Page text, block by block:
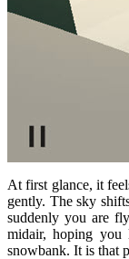
At first glance, it
gently. The sky
suddenly you are
midair, hoping you
snowbank. It is that